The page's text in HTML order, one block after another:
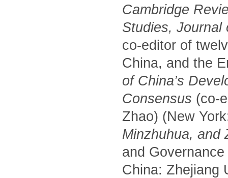
Cambridge
Studies,
co-editor of
China, and the
of China’s
Consensus (co-
Zhao) (New
Minzhuhua, and
and
China: Zhejiang